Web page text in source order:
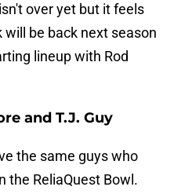
over yet but it feels
be back next season
lineup with Rod
and T.J. Guy
the same guys who
the ReliaQuest Bowl.